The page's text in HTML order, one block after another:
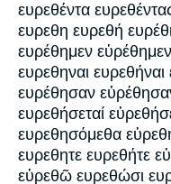
ευρεθέντα
ευρεθη ευρεθή
ευρέθημεν
ευρεθηναι
ευρέθησαν
ευρεθήσεταί
ευρεθησόμεθα
ευρεθητε ευρεθήτε
εὑρεθῶ ευρεθώσι